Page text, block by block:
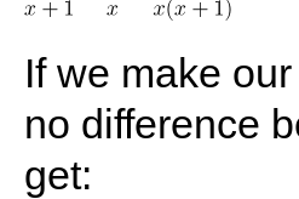
If we make
no difference
get: